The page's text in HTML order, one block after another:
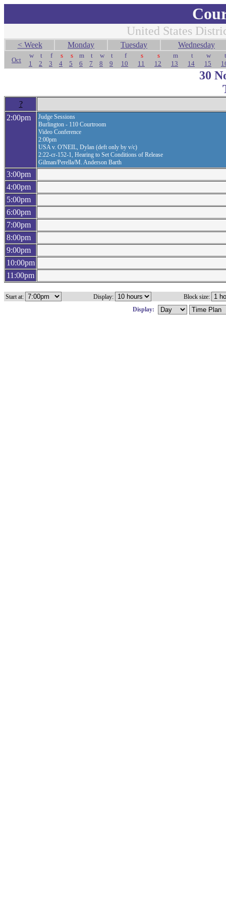
United States
< Week Monday Tuesday Wednesday
Oct
w
1
t
2
f
3
s
4
s
5
m
6
t
7
w
8
t
9
f
10
s
11
s
12
m
13
t
14
w
15
t
30
?
2:00pm
Judge Sessions
Burlington - 110 Courtroom
Video Conference
2:00pm
USA v. O'NEIL, Dylan (deft only by v/c)
2:22-cr-152-1, Hearing to Set Conditions of Release
Gilman/Perella/M. Anderson Barth
3:00pm
4:00pm
5:00pm
6:00pm
7:00pm
8:00pm
9:00pm
10:00pm
11:00pm
Start at: Display:
Block size:
Display: